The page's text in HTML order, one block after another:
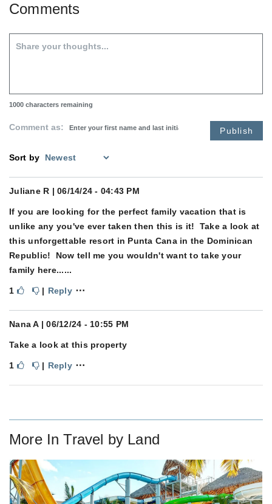
Comments
1000 characters remaining
Comment as: Publish
Sort by
Juliane R | 06/14/24 - 04:43 PM
If you are looking for the perfect family vacation that is
unlike any you've ever taken then this is it! Take a look at
this unforgettable resort in Punta Cana in the Dominican
Republic! Now tell me you wouldn't want to take your
family here......
1 | Reply ⋯
Nana A| 06/12/24 - 10:55 PM
Take a look at this property
1 | Reply ⋯
More InTravel by Land